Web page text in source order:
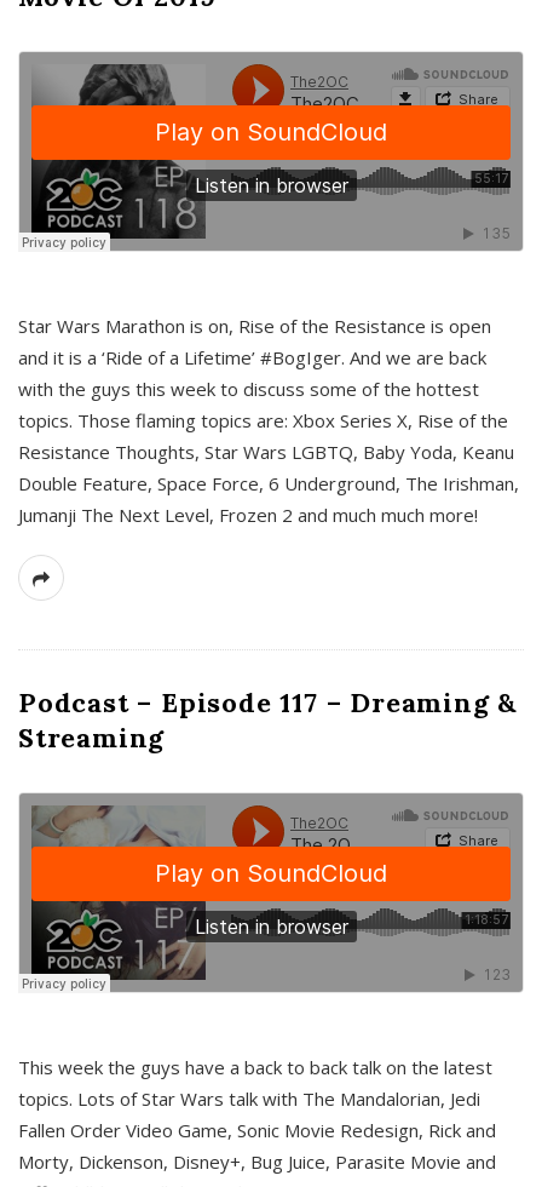
Star Wars Marathon is on, Rise of the Resistance is open
and it is a ‘Ride of a Lifetime’ #BogIger. And we are back
with the guys this week to discuss some of the hottest
topics. Those flaming topics are: Xbox Series X, Rise of the
Resistance Thoughts, Star Wars LGBTQ, Baby Yoda, Keanu
Double Feature, Space Force, 6 Underground, The Irishman,
Jumanji The Next Level, Frozen 2 and much much more!
Podcast – Episode 117 – Dreaming &
Streaming
This week the guys have a back to back talk on the latest
topics. Lots of Star Wars talk with The Mandalorian, Jedi
Fallen Order Video Game, Sonic Movie Redesign, Rick and
Morty, Dickenson, Disney+, Bug Juice, Parasite Movie and